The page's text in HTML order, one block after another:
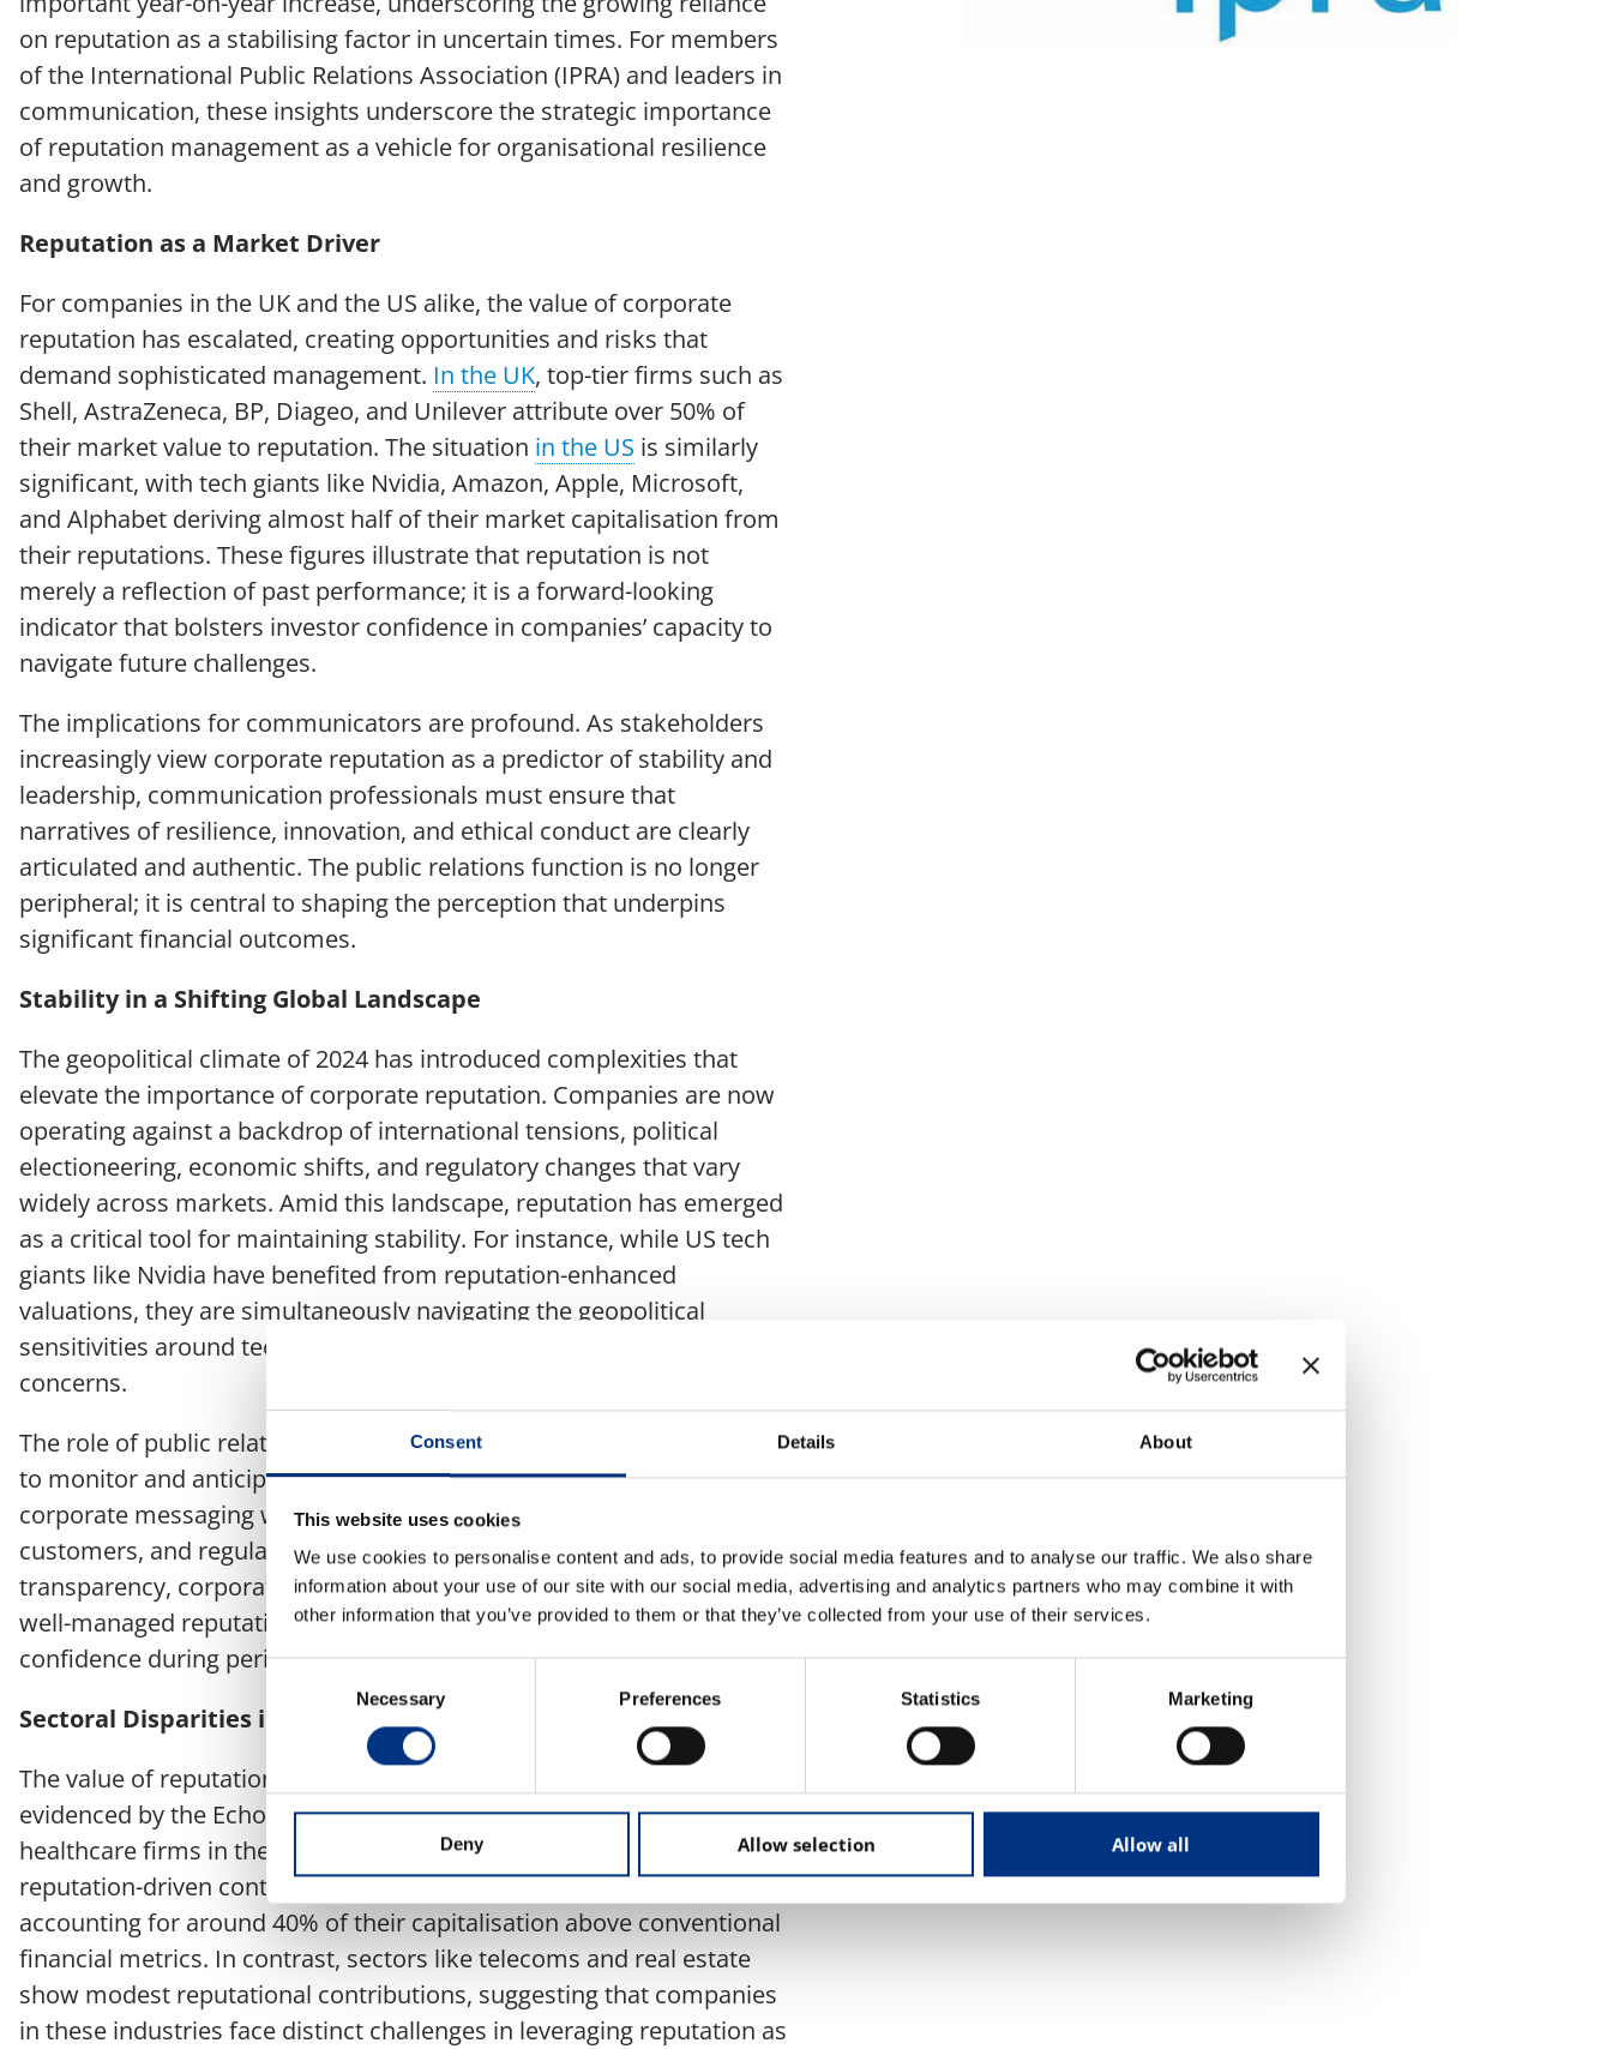
Consent Details About
This website uses cookies
We use cookies to personalise content and ads, to provide social media features and to analyse our traffic. We also share
information about your use of our site with our social media, advertising and analytics partners who may combine it with
other information that you’ve provided to them or that they’ve collected from your use of their services.
Consent
Necessary Preferences Statistics Marketing
Deny Allow selection Allow all
on reputation as a stabilising factor in uncertain times. For members
of the International Public Relations Association (IPRA) and leaders in
communication, these insights underscore the strategic importance
of reputation management as a vehicle for organisational resilience
and growth.
Reputation as a Market Driver
For companies in the UK and the US alike, the value of corporate
reputation has escalated, creating opportunities and risks that
demand sophisticated management. In the UK, top-tier firms such as
Shell, AstraZeneca, BP, Diageo, and Unilever attribute over 50% of
their market value to reputation. The situation in the US is similarly
significant, with tech giants like Nvidia, Amazon, Apple, Microsoft,
and Alphabet deriving almost half of their market capitalisation from
their reputations. These figures illustrate that reputation is not
merely a reflection of past performance; it is a forward-looking
indicator that bolsters investor confidence in companies’ capacity to
navigate future challenges.
The implications for communicators are profound. As stakeholders
increasingly view corporate reputation as a predictor of stability and
leadership, communication professionals must ensure that
narratives of resilience, innovation, and ethical conduct are clearly
articulated and authentic. The public relations function is no longer
peripheral; it is central to shaping the perception that underpins
significant financial outcomes.
Stability in a Shifting Global Landscape
The geopolitical climate of 2024 has introduced complexities that
elevate the importance of corporate reputation. Companies are now
operating against a backdrop of international tensions, political
electioneering, economic shifts, and regulatory changes that vary
widely across markets. Amid this landscape, reputation has emerged
as a critical tool for maintaining stability. For instance, while US tech
giants like Nvidia have benefited from reputation-enhanced
valuations, they are simultaneously navigating the geopolitical
sensitivities around tech sovereignty and intellectual property
concerns.
The role of public relations professionals in such an environment is
to monitor and anticipate shifts in the global landscape, aligning
corporate messaging with the changing expectations of investors,
customers, and regulators. Whether it’s through enhanced
transparency, corporate responsibility, or strategic communication, a
well-managed reputation can act as a buffer, sustaining shareholder
confidence during periods of geopolitical instability.
Sectoral Disparities in Reputation Impact
The value of reputation varies considerably across industries, as
evidenced by the Echo Research report’s findings. Energy and
healthcare firms in the UK, for example, exhibit the highest
reputation-driven contributions to market value, with reputation
accounting for around 40% of their capitalisation above conventional
financial metrics. In contrast, sectors like telecoms and real estate
show modest reputational contributions, suggesting that companies
in these industries face distinct challenges in leveraging reputation as